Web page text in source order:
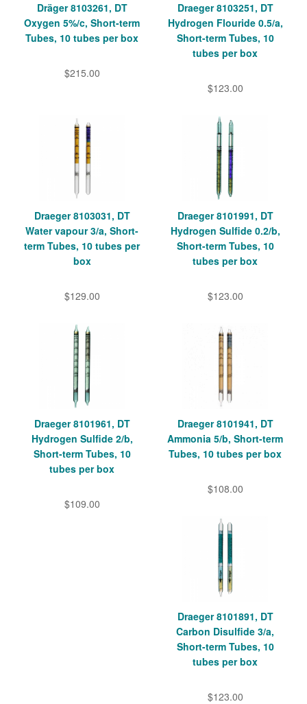
Dräger 8103261, DT
Oxygen 5%/c, Short-term
Tubes, 10 tubes per box
$215.00
Draeger 8103251, DT
Hydrogen Flouride 0.5/a,
Short-term Tubes, 10
tubes per box
$123.00
Draeger 8103031, DT
Water vapour 3/a, Short-
term Tubes, 10 tubes per
box
$129.00
Draeger 8101991, DT
Hydrogen Sulfide 0.2/b,
Short-term Tubes, 10
tubes per box
$123.00
Draeger 8101961, DT
Hydrogen Sulfide 2/b,
Short-term Tubes, 10
tubes per box
$109.00
Draeger 8101941, DT
Ammonia 5/b, Short-term
Tubes, 10 tubes per box
$108.00
Draeger 8101891, DT
Carbon Disulfide 3/a,
Short-term Tubes, 10
tubes per box
$123.00